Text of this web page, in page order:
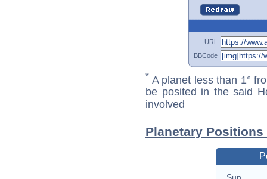
URL
BBCode
* A planet less than 1°
be posited in the said
involved
Planetary